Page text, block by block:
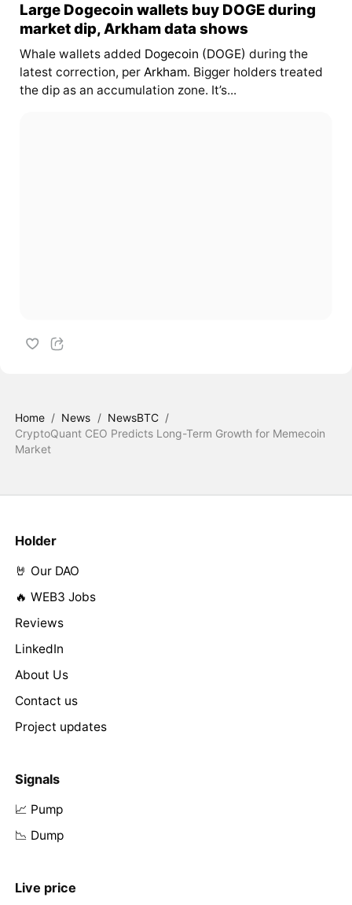
Large Dogecoin wallets buy DOGE during
market dip, Arkham data shows
Whale wallets added Dogecoin (DOGE) during the
latest correction, per Arkham. Bigger holders treated
the dip as an accumulation zone. It’s...
Home / News / NewsBTC /
CryptoQuant CEO Predicts Long-Term Growth for Memecoin
Market
Holder
🤘 Our DAO
🔥 WEB3 Jobs
Reviews
LinkedIn
About Us
Contact us
Project updates
Signals
📈 Pump
📉 Dump
Live price